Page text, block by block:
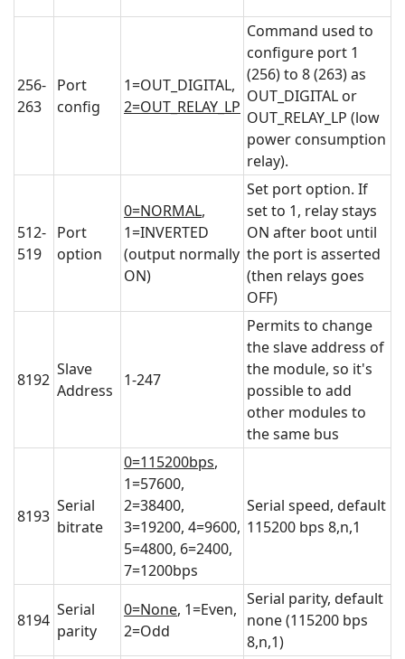
256-
263
Port
config
1=OUT_DIGITAL,
2=OUT_RELAY_LP
Command used to
configure port 1
(256) to 8 (263) as
OUT_DIGITAL or
OUT_RELAY_LP (low
power consumption
relay).
512-
519
Port
option
0=NORMAL,
1=INVERTED
(output normally
ON)
Set port option. If
set to 1, relay stays
ON after boot until
the port is asserted
(then relays goes
OFF)
8192
Slave
Address
1-247
Permits to change
the slave address of
the module, so it's
possible to add
other modules to
the same bus
8193
Serial
bitrate
0=115200bps,
1=57600,
2=38400,
3=19200, 4=9600,
5=4800, 6=2400,
7=1200bps
Serial speed, default
115200 bps 8,n,1
8194
Serial
parity
0=None, 1=Even,
2=Odd
Serial parity, default
none (115200 bps
8,n,1)